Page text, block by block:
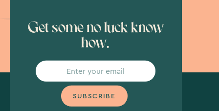
Get some no luck know
how.